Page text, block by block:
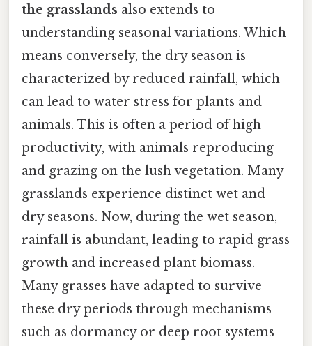
the grasslands also extends to
understanding seasonal variations. Which
means conversely, the dry season is
characterized by reduced rainfall, which
can lead to water stress for plants and
animals. This is often a period of high
productivity, with animals reproducing
and grazing on the lush vegetation. Many
grasslands experience distinct wet and
dry seasons. Now, during the wet season,
rainfall is abundant, leading to rapid grass
growth and increased plant biomass.
Many grasses have adapted to survive
these dry periods through mechanisms
such as dormancy or deep root systems